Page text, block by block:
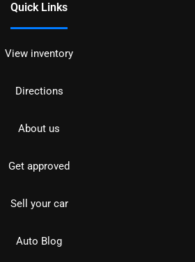
Quick Links
View inventory
Directions
About us
Get approved
Sell your car
Auto Blog